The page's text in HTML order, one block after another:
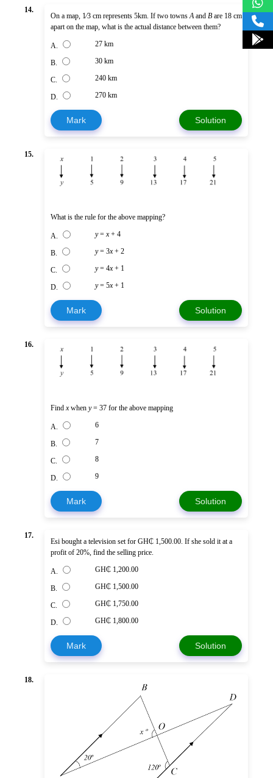
14.
On a map, 1⁄3 cm represents 5km. If two towns A and B are 18 cm
apart on the map, what is the actual distance between them?
A. 27 km
B. 30 km
C. 240 km
D. 270 km
Mark Solution
15.
What is the rule for the above mapping?
A. y= x+ 4
B. y= 3x+ 2
C. y= 4x+ 1
D. y= 5x+ 1
Mark Solution
16.
Find xwhen y= 37 for the above mapping
A. 6
B. 7
C. 8
D. 9
Mark Solution
17.
Esi bought a television set for GH₵ 1,500.00. If she sold it at a
profit of 20%, find the selling price.
A. GH₵ 1,200.00
B. GH₵ 1,500.00
C. GH₵ 1,750.00
D. GH₵ 1,800.00
Mark Solution
18.